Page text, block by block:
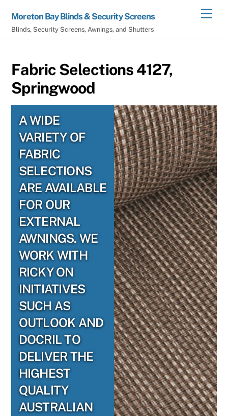
content
Moreton Bay Blinds & Security Screens
Blinds, Security Screens, Awnings, and Shutters
Fabric Selections 4127,
Springwood
A WIDE
VARIETY OF
FABRIC
SELECTIONS
ARE AVAILABLE
FOR OUR
EXTERNAL
AWNINGS. WE
WORK WITH
RICKY ON
INITIATIVES
SUCH AS
OUTLOOK AND
DOCRIL TO
DELIVER THE
HIGHEST
QUALITY
AUSTRALIAN